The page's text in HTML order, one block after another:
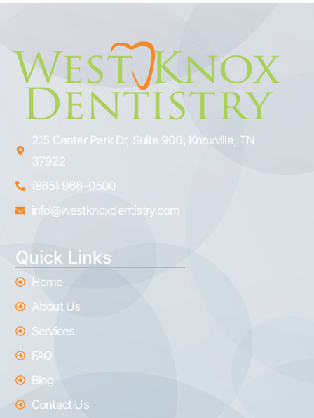
215 Center Park Dr, Suite 900, Knoxville, TN
37922
(865) 966-0500
info@westknoxdentistry.com
Quick Links
Home
About Us
Services
FAQ
Blog
Contact Us